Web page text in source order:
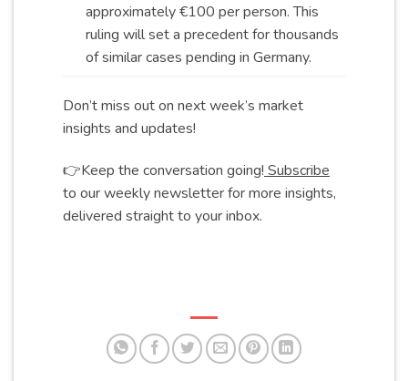
approximately €100 per person. This
ruling will set a precedent for thousands
of similar cases pending in Germany.
Don’t miss out on next week’s market
insights and updates!
👉Keep the conversation going! Subscribe
to our weekly newsletter for more insights,
delivered straight to your inbox.